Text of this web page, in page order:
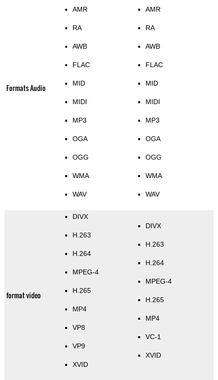
Formats Audio
AMR
RA
AWB
FLAC
MID
MIDI
MP3
OGA
OGG
WMA
WAV
AMR
RA
AWB
FLAC
MID
MIDI
MP3
OGA
OGG
WMA
WAV
format video
DIVX
H.263
H.264
MPEG-4
H.265
MP4
VP8
VP9
XVID
DIVX
H.263
H.264
MPEG-4
H.265
MP4
VC-1
XVID